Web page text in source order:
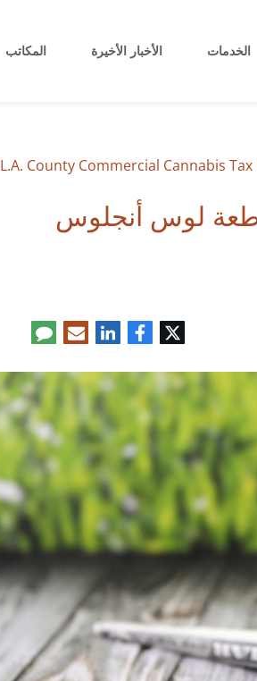
الخدمات الأخبار الأخيرة المكاتب
L.A. County Commercial Cannabis
لوس أنجلوس
الإلكتروني
تعليق